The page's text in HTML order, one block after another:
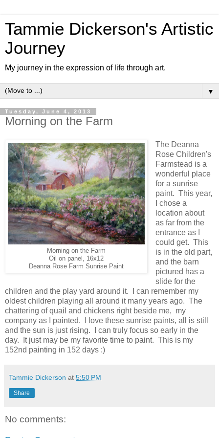
Tammie Dickerson's Artistic
Journey
My journey in the expression of life through art.
▼
Tuesday, June 4, 2013
Morning on the Farm
Morning on the Farm
Oil on panel, 16x12
Deanna Rose Farm Sunrise Paint
The Deanna
Rose Children's
Farmstead is a
wonderful place
for a sunrise
paint. This year,
I chose a
location about
as far from the
entrance as I
could get. This
is in the old part,
and the barn
pictured has a
slide for the
children and the play yard around it. I can remember my
oldest children playing all around it many years ago. The
chattering of quail and chickens right beside me, my
company as I painted. I love these sunrise paints, all is still
and the sun is just rising. I can truly focus so early in the
day. It just may be my favorite time to paint. This is my
152nd painting in 152 days :)
Tammie Dickerson at 5:50 PM
Share
No comments: